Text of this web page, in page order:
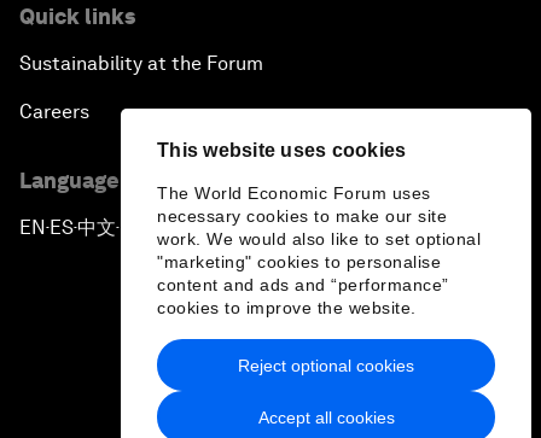
This website uses cookies
The World Economic Forum uses
necessary cookies to make our site
work. We would also like to set optional
"marketing" cookies to personalise
content and ads and “performance”
cookies to improve the website.
Accept all cookies
Reject optional cookies
Quick links
Sustainability at the Forum
Careers
Language editions
EN ▪ES▪中文▪ 日本語
Privacy Policy & Terms of Service
Sitemap